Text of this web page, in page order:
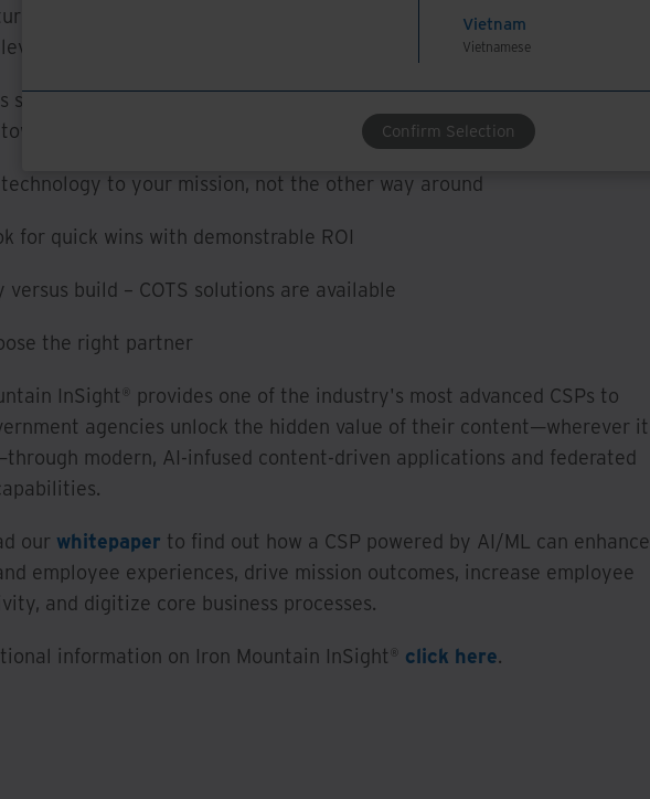
Vietnam
Vietnamese
Confirm Selection
examining digitization/workflow status, and reviewing access and
should consider these key points before taking their first steps on the
AI-driven insights:
to your mission, not the other way around
for quick wins with demonstrable ROI
versus build – COTS solutions are available
the right partner
InSight® provides one of the industry's most advanced CSPs to
agencies unlock the hidden value of their content—wherever it
modern, AI-infused content-driven applications and federated
our whitepaper to find out how a CSP powered by AI/ML can enhance
employee experiences, drive mission outcomes, increase employee
and digitize core business processes.
information on Iron Mountain InSight® click here.